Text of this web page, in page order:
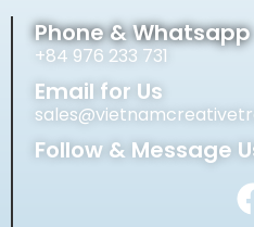
Phone & Whatsapp
+84 976 233 731
Email for Us
Follow & Message